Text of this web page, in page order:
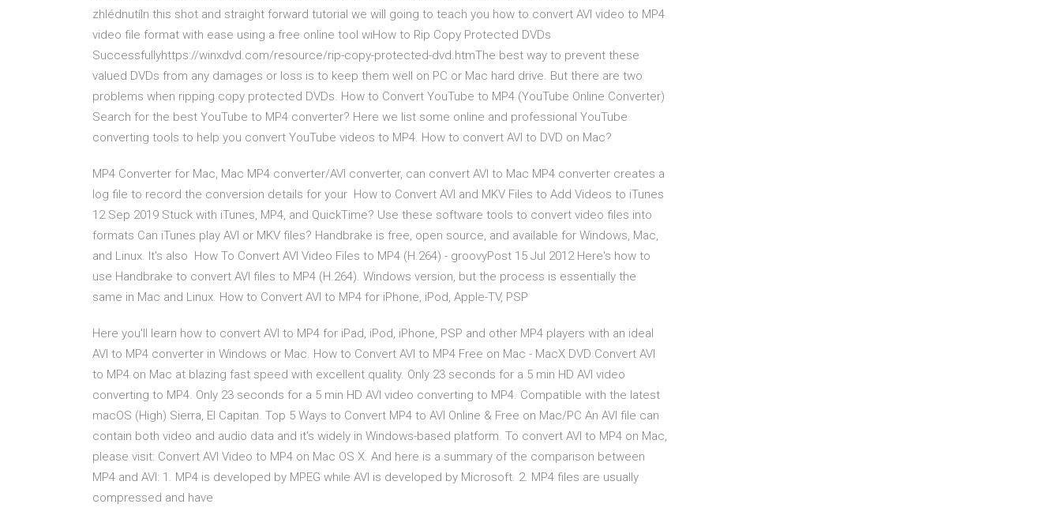
zhlédnutíIn this shot and straight forward tutorial we will going to teach you how to convert AVI video to MP4
video file format with ease using a free online tool wiHow to Rip Copy Protected DVDs
Successfullyhttps://winxdvd.com/resource/rip-copy-protected-dvd.htmThe best way to prevent these
valued DVDs from any damages or loss is to keep them well on PC or Mac hard drive. But there are two
problems when ripping copy protected DVDs. How to Convert YouTube to MP4 (YouTube Online Converter)
Search for the best YouTube to MP4 converter? Here we list some online and professional YouTube
converting tools to help you convert YouTube videos to MP4. How to convert AVI to DVD on Mac?
MP4 Converter for Mac, Mac MP4 converter/AVI converter, can convert AVI to Mac MP4 converter creates a
log file to record the conversion details for your How to Convert AVI and MKV Files to Add Videos to iTunes
12 Sep 2019 Stuck with iTunes, MP4, and QuickTime? Use these software tools to convert video files into
formats Can iTunes play AVI or MKV files? Handbrake is free, open source, and available for Windows, Mac,
and Linux. It's also How To Convert AVI Video Files to MP4 (H.264) - groovyPost 15 Jul 2012 Here's how to
use Handbrake to convert AVI files to MP4 (H.264). Windows version, but the process is essentially the
same in Mac and Linux. How to Convert AVI to MP4 for iPhone, iPod, Apple-TV, PSP
Here you'll learn how to convert AVI to MP4 for iPad, iPod, iPhone, PSP and other MP4 players with an ideal
AVI to MP4 converter in Windows or Mac. How to Convert AVI to MP4 Free on Mac - MacX DVD Convert AVI
to MP4 on Mac at blazing fast speed with excellent quality. Only 23 seconds for a 5 min HD AVI video
converting to MP4. Only 23 seconds for a 5 min HD AVI video converting to MP4. Compatible with the latest
macOS (High) Sierra, El Capitan. Top 5 Ways to Convert MP4 to AVI Online & Free on Mac/PC An AVI file can
contain both video and audio data and it's widely in Windows-based platform. To convert AVI to MP4 on Mac,
please visit: Convert AVI Video to MP4 on Mac OS X. And here is a summary of the comparison between
MP4 and AVI: 1. MP4 is developed by MPEG while AVI is developed by Microsoft. 2. MP4 files are usually
compressed and have